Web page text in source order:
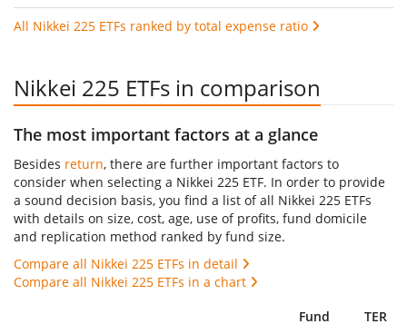
All Nikkei 225 ETFs ranked by total expense ratio
Nikkei 225 ETFs in comparison
The most important factors at a glance
Besides return, there are further important factors to
consider when selecting a Nikkei 225 ETF. In order to provide
a sound decision basis, you find a list of all Nikkei 225 ETFs
with details on size, cost, age, use of profits, fund domicile
and replication method ranked by fund size.
Compare all Nikkei 225 ETFs in detail
Compare all Nikkei 225 ETFs in a chart
Fund
TER